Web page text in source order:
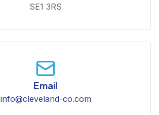
SE1 3RS
Email
info@cleveland-co.com